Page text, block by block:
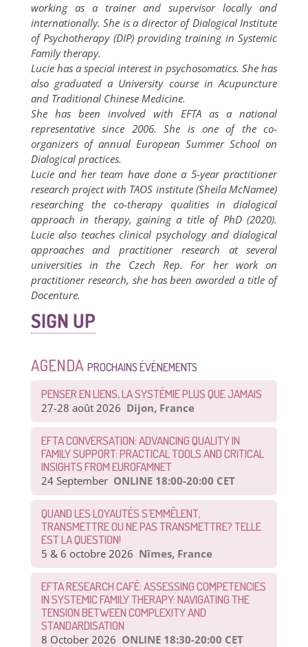
working as a trainer and supervisor locally and
internationally. She is a director of Dialogical Institute
of Psychotherapy (DIP) providing training in Systemic
Family therapy.
Lucie has a special interest in psychosomatics. She has
also graduated a University course in Acupuncture
and Traditional Chinese Medicine.
She has been involved with EFTA as a national
representative since 2006. She is one of the co-
organizers of annual European Summer School on
Dialogical practices.
Lucie and her team have done a 5-year practitioner
research project with TAOS institute (Sheila McNamee)
researching the co-therapy qualities in dialogical
approach in therapy, gaining a title of PhD (2020).
Lucie also teaches clinical psychology and dialogical
approaches and practitioner research at several
universities in the Czech Rep. For her work on
practitioner research, she has been aworded a title of
Docenture.
SIGN UP
AGENDA PROCHAINS ÉVÈNEMENTS
PENSER EN LIENS, LA SYSTÉMIE PLUS QUE JAMAIS
27-28 août 2026 Dijon, France
EFTA CONVERSATION: ADVANCING QUALITY IN
FAMILY SUPPORT: PRACTICAL TOOLS AND CRITICAL
INSIGHTS FROM EUROFAMNET
24 September ONLINE 18:00-20:00 CET
QUAND LES LOYAUTÉS S’EMMÊLENT,
TRANSMETTRE OU NE PAS TRANSMETTRE? TELLE
EST LA QUESTION!
5 & 6 octobre 2026 Nîmes, France
EFTA RESEARCH CAFÉ: ASSESSING COMPETENCIES
IN SYSTEMIC FAMILY THERAPY: NAVIGATING THE
TENSION BETWEEN COMPLEXITY AND
STANDARDISATION
8 October 2026 ONLINE 18:30-20:00 CET